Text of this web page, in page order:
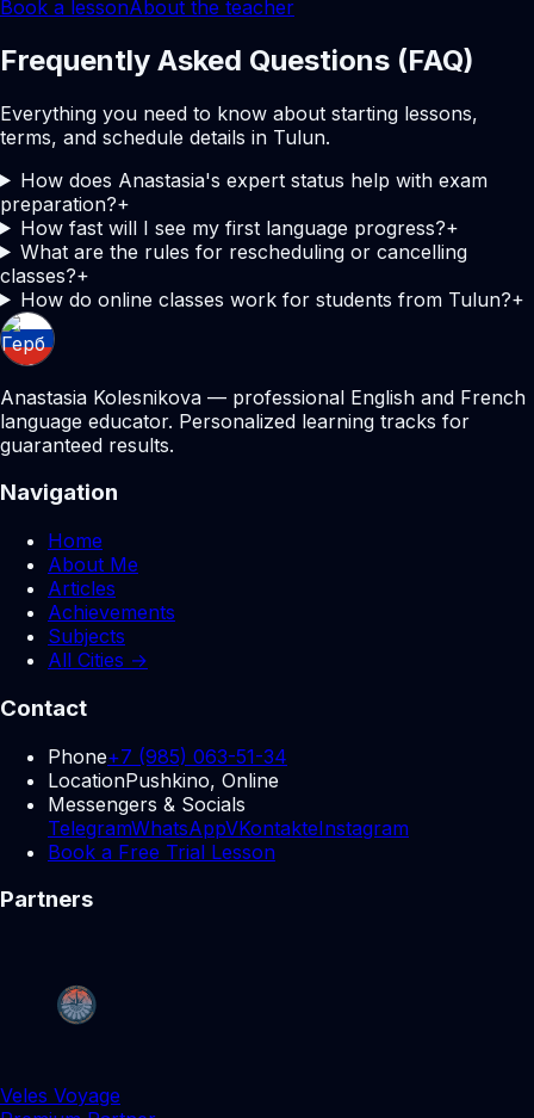
Book a lessonAbout the teacher
Frequently Asked Questions (FAQ)
Everything you need to know about starting lessons,
terms, and schedule details in Tulun.
How does Anastasia's expert status help with exam
preparation?+
How fast will I see my first language progress?+
What are the rules for rescheduling or cancelling
classes?+
How do online classes work for students from Tulun?+
Anastasia Kolesnikova — professional English and French
language educator. Personalized learning tracks for
guaranteed results.
Navigation
Home
About Me
Articles
Achievements
Subjects
All Cities →
Contact
Phone+7 (985) 063-51-34
LocationPushkino, Online
Messengers & Socials
TelegramWhatsAppVKontakteInstagram
Book a Free Trial Lesson
Partners
Veles Voyage